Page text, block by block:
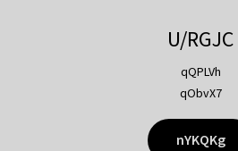
U/RGJC
qQPLVh
qObvX7
nYKQKg